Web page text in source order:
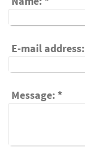
E-mail address:
Message: *